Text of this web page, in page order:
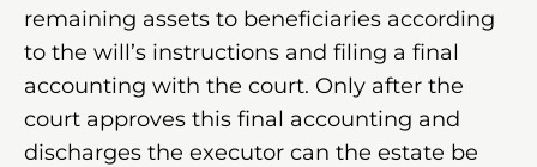
remaining assets to beneficiaries according
to the will’s instructions and filing a final
accounting with the court. Only after the
court approves this final accounting and
discharges the executor can the estate be